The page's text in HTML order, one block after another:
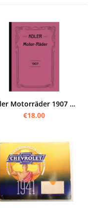
Adler Motorräder 1907 Prospekt/Broschüre
€18.00